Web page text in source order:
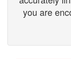
you are